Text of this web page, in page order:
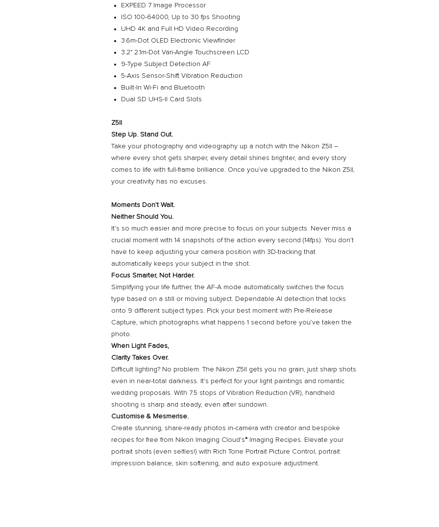
EXPEED 7 Image Processor
ISO 100-64000, Up to 30 fps Shooting
UHD 4K and Full HD Video Recording
3.6m-Dot OLED Electronic Viewfinder
3.2" 2.1m-Dot Vari-Angle Touchscreen LCD
9-Type Subject Detection AF
5-Axis Sensor-Shift Vibration Reduction
Built-In Wi-Fi and Bluetooth
Dual SD UHS-II Card Slots
Z5II
Step Up. Stand Out.
Take your photography and videography up a notch with the Nikon Z5II –
where every shot gets sharper, every detail shines brighter, and every story
comes to life with full-frame brilliance. Once you’ve upgraded to the Nikon Z5II,
your creativity has no excuses.
Moments Don’t Wait.
Neither Should You.
It’s so much easier and more precise to focus on your subjects. Never miss a
crucial moment with 14 snapshots of the action every second (14fps). You don’t
have to keep adjusting your camera position with 3D-tracking that
automatically keeps your subject in the shot.
Focus Smarter, Not Harder.
Simplifying your life further, the AF-A mode automatically switches the focus
type based on a still or moving subject. Dependable AI detection that locks
onto 9 different subject types. Pick your best moment with Pre-Release
Capture, which photographs what happens 1 second before you’ve taken the
photo.
When Light Fades,
Clarity Takes Over.
Difficult lighting? No problem. The Nikon Z5II gets you no grain, just sharp shots
even in near-total darkness. It’s perfect for your light paintings and romantic
wedding proposals. With 7.5 stops of Vibration Reduction (VR), handheld
shooting is sharp and steady, even after sundown.
Customise & Mesmerise.
Create stunning, share-ready photos in-camera with creator and bespoke
recipes for free from Nikon Imaging Cloud's* Imaging Recipes. Elevate your
portrait shots (even selfies!) with Rich Tone Portrait Picture Control, portrait
impression balance, skin softening, and auto exposure adjustment.